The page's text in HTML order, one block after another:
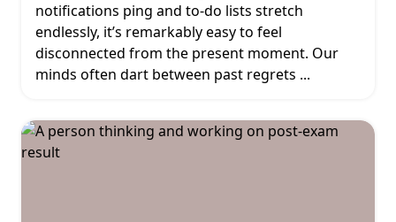
notifications ping and to-do lists stretch
endlessly, it’s remarkably easy to feel
disconnected from the present moment. Our
minds often dart between past regrets ...